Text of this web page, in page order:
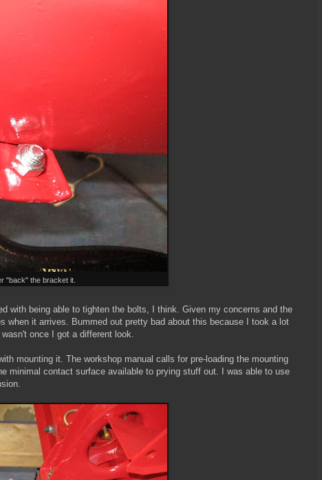
"back" the bracket it.
with being able to tighten the bolts, I think. Given my concerns and the
when it arrives. Bummed out pretty bad about this because I took a lot
once I got a different look.
mounting it. The workshop manual calls for pre-loading the mounting
minimal contact surface available to prying stuff out. I was able to use